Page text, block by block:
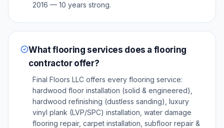
2016 — 10 years strong.
What flooring services does a flooring
contractor offer?
Final Floors LLC offers every flooring service:
hardwood floor installation (solid & engineered),
hardwood refinishing (dustless sanding), luxury
vinyl plank (LVP/SPC) installation, water damage
flooring repair, carpet installation, subfloor repair &